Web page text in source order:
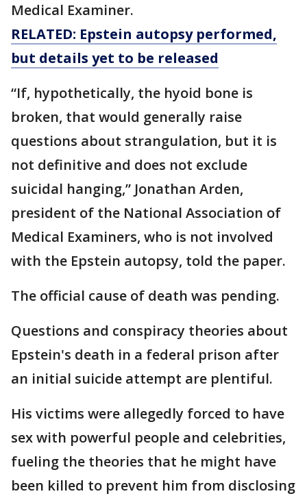
Medical Examiner.
RELATED: Epstein autopsy performed,
but details yet to be released
“If, hypothetically, the hyoid bone is
broken, that would generally raise
questions about strangulation, but it is
not definitive and does not exclude
suicidal hanging,” Jonathan Arden,
president of the National Association of
Medical Examiners, who is not involved
with the Epstein autopsy, told the paper.
The official cause of death was pending.
Questions and conspiracy theories about
Epstein's death in a federal prison after
an initial suicide attempt are plentiful.
His victims were allegedly forced to have
sex with powerful people and celebrities,
fueling the theories that he might have
been killed to prevent him from disclosing